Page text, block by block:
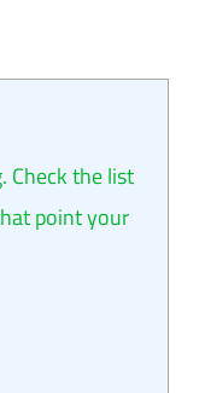
Check the list
point your